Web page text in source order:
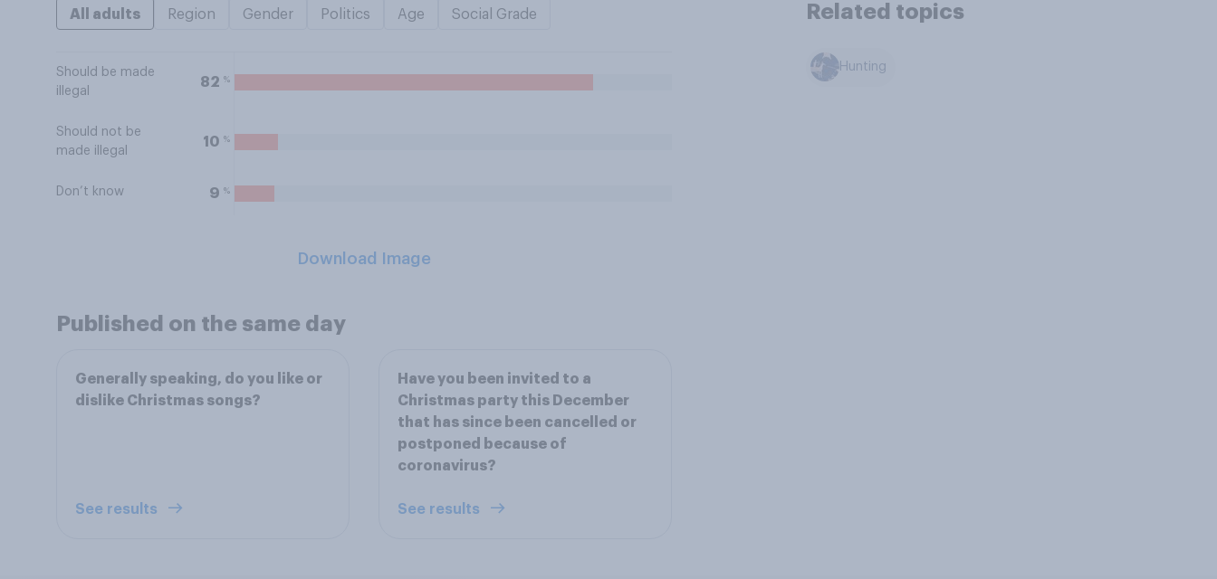
All adults Region Gender Politics Age Social Grade
Should be made
illegal
82 %
Should not be
made illegal
10 %
Don’t know 9 %
Download Image
Related topics
Hunting
Published on the same day
Generally speaking, do you like or
dislike Christmas songs?
See results
Have you been invited to a
Christmas party this December
that has since been cancelled or
postponed because of
coronavirus?
See results